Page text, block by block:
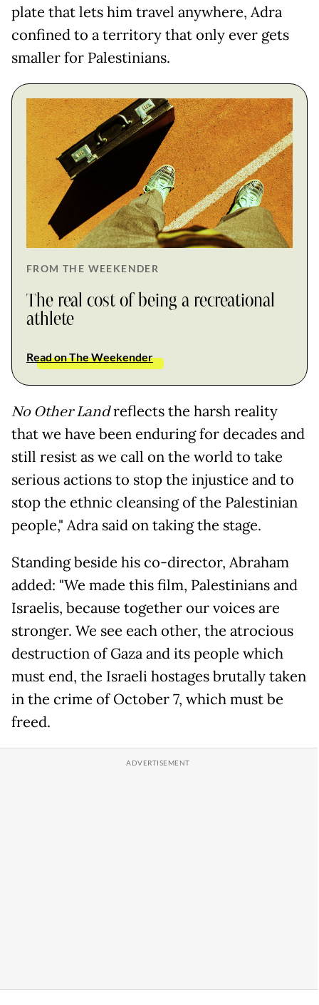
plate that lets him travel anywhere, Adra
confined to a territory that only ever gets
smaller for Palestinians.
FROM THE WEEKENDER
The real cost of being a recreational
athlete
Read on The Weekender
No Other Landreflects the harsh reality
that we have been enduring for decades and
still resist as we call on the world to take
serious actions to stop the injustice and to
stop the ethnic cleansing of the Palestinian
people," Adra said on taking the stage.
Standing beside his co-director, Abraham
added: "We made this film, Palestinians and
Israelis, because together our voices are
stronger. We see each other, the atrocious
destruction of Gaza and its people which
must end, the Israeli hostages brutally taken
in the crime of October 7, which must be
freed.